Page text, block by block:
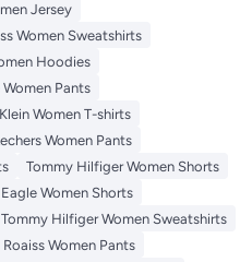
Jersey
Women Sweatshirts
Hoodies
Women Pants
Women T-shirts
Women Pants
Tommy Hilfiger Women Shorts
Women Shorts
Tommy Hilfiger Women Sweatshirts
Roaiss Women Pants